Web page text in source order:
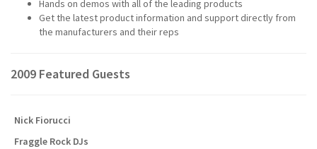
Hands on demos with all of the leading products
Get the latest product information and support directly from
the manufacturers and their reps
2009 Featured Guests
Nick Fiorucci
Fraggle Rock DJs